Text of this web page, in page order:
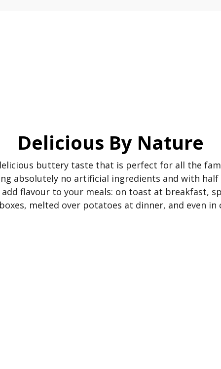
Delicious By Nature
buttery taste that is perfect for all the
absolutely no artificial ingredients and with
flavour to your meals: on toast at breakfast,
melted over potatoes at dinner, and even in